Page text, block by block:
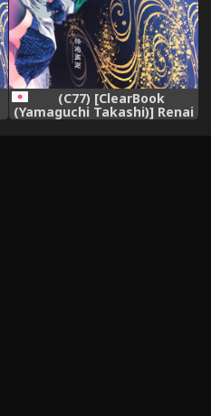
(C77) [ClearBook
(Yamaguchi Takashi)] Renai
Fuu Shuku (Touhou Project)